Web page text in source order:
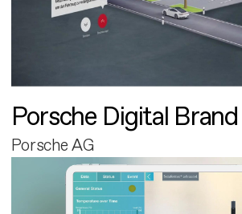
Porsche Digital
Porsche AG